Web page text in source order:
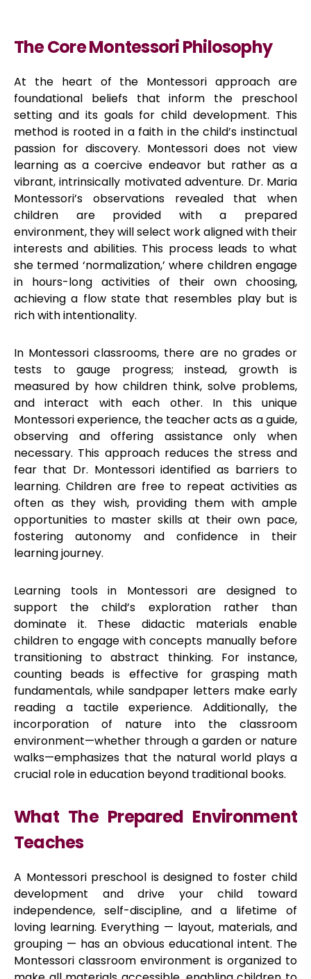
The Core Montessori Philosophy
At the heart of the Montessori approach are
foundational beliefs that inform the preschool
setting and its goals for child development. This
method is rooted in a faith in the child’s instinctual
passion for discovery. Montessori does not view
learning as a coercive endeavor but rather as a
vibrant, intrinsically motivated adventure. Dr. Maria
Montessori’s observations revealed that when
children are provided with a prepared
environment, they will select work aligned with their
interests and abilities. This process leads to what
she termed ‘normalization,’ where children engage
in hours-long activities of their own choosing,
achieving a flow state that resembles play but is
rich with intentionality.
In Montessori classrooms, there are no grades or
tests to gauge progress; instead, growth is
measured by how children think, solve problems,
and interact with each other. In this unique
Montessori experience, the teacher acts as a guide,
observing and offering assistance only when
necessary. This approach reduces the stress and
fear that Dr. Montessori identified as barriers to
learning. Children are free to repeat activities as
often as they wish, providing them with ample
opportunities to master skills at their own pace,
fostering autonomy and confidence in their
learning journey.
Learning tools in Montessori are designed to
support the child’s exploration rather than
dominate it. These didactic materials enable
children to engage with concepts manually before
transitioning to abstract thinking. For instance,
counting beads is effective for grasping math
fundamentals, while sandpaper letters make early
reading a tactile experience. Additionally, the
incorporation of nature into the classroom
environment—whether through a garden or nature
walks—emphasizes that the natural world plays a
crucial role in education beyond traditional books.
What The Prepared Environment
Teaches
A Montessori preschool is designed to foster child
development and drive your child toward
independence, self-discipline, and a lifetime of
loving learning. Everything — layout, materials, and
grouping — has an obvious educational intent. The
Montessori classroom environment is organized to